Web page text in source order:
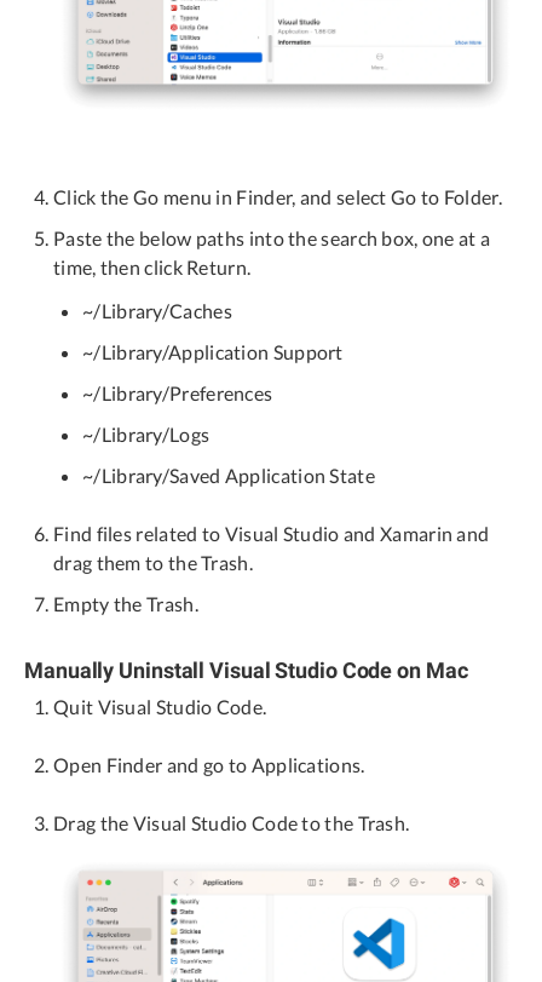
Click the Go menu in Finder, and select Go to Folder.
Paste the below paths into the search box, one at a
time, then click Return.
~/Library/Caches
~/Library/Application Support
~/Library/Preferences
~/Library/Logs
~/Library/Saved Application State
Find files related to Visual Studio and Xamarin and
drag them to the Trash.
Empty the Trash.
Manually Uninstall Visual Studio Code on Mac
Quit Visual Studio Code.
Open Finder and go to Applications.
Drag the Visual Studio Code to the Trash.